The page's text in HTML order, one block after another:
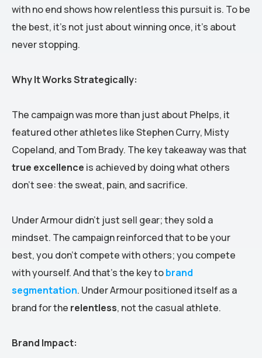
with no end shows how relentless this pursuit is. To be
the best, it’s not just about winning once, it’s about
never stopping.
Why It Works Strategically:
The campaign was more than just about Phelps, it
featured other athletes like Stephen Curry, Misty
Copeland, and Tom Brady. The key takeaway was that
true excellence is achieved by doing what others
don’t see: the sweat, pain, and sacrifice.
Under Armour didn’t just sell gear; they sold a
mindset. The campaign reinforced that to be your
best, you don’t compete with others; you compete
with yourself. And that’s the key tobrand
segmentation. Under Armour positioned itself as a
brand for the relentless, not the casual athlete.
Brand Impact: